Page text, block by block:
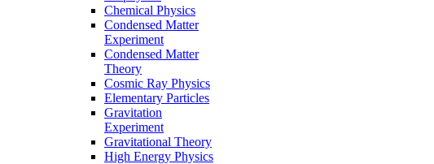
Chemical Physics
Condensed Matter
Experiment
Condensed Matter
Theory
Cosmic Ray Physics
Elementary Particles
Gravitation
Experiment
Gravitational Theory
High Energy Physics